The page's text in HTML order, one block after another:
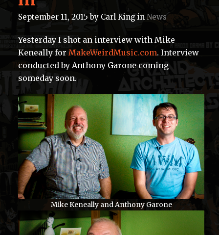
September 11, 2015 by Carl King in News
Yesterday I shot an interview with Mike
Keneally for MakeWeirdMusic.com. Interview
conducted by Anthony Garone coming
someday soon.
Mike Keneally and Anthony Garone